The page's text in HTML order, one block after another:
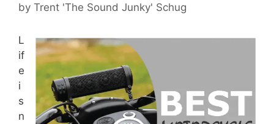
by Trent 'The Sound Junky' Schug
L
if
e
i
s
n